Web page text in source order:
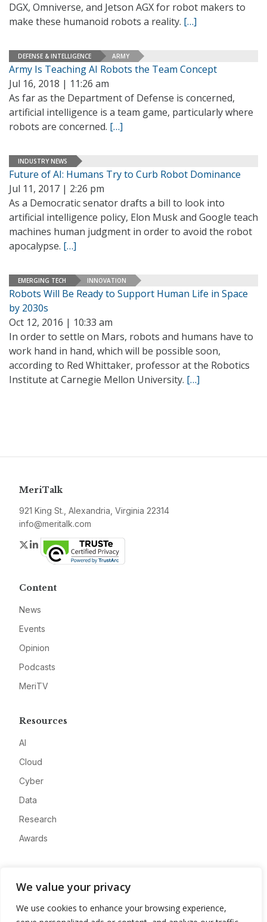
We value your privacy
We use cookies to enhance your browsing experience,
DGX, Omniverse, and Jetson AGX for robot makers to
make these humanoid robots a reality. […]
DEFENSE & INTELLIGENCE ARMY
Army Is Teaching AI Robots the Team Concept
Jul 16, 2018 | 11:26 am
As far as the Department of Defense is concerned,
artificial intelligence is a team game, particularly where
robots are concerned. […]
INDUSTRY NEWS
Future of AI: Humans Try to Curb Robot Dominance
Jul 11, 2017 | 2:26 pm
As a Democratic senator drafts a bill to look into
artificial intelligence policy, Elon Musk and Google teach
machines human judgment in order to avoid the robot
apocalypse. […]
EMERGING TECH INNOVATION
Robots Will Be Ready to Support Human Life in Space
by 2030s
Oct 12, 2016 | 10:33 am
In order to settle on Mars, robots and humans have to
work hand in hand, which will be possible soon,
according to Red Whittaker, professor at the Robotics
Institute at Carnegie Mellon University. […]
MeriTalk
921 King St., Alexandria, Virginia 22314
info@meritalk.com
Twitter
LinkedIn
Content
News
Events
Opinion
Podcasts
MeriTV
Resources
AI
Cloud
Cyber
Data
Research
Awards
Advertise